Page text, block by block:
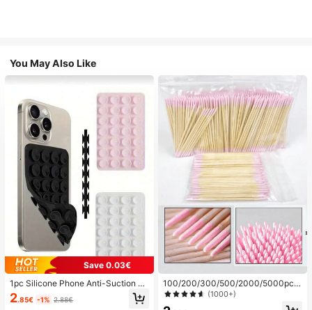
You May Also Like
Save 0.03€
1pc Silicone Phone Anti-Suction C
up, 28pcs Silicone Suction Cups (S
elf-Adhesive Suction Pads), Phone
2.85€ -1% 2.88€
100/200/300/500/2000/5000pcs/
20pcs Double-Ended Nail Polish Ap
plicator Sticks, Small Double-Ende
(1000+)